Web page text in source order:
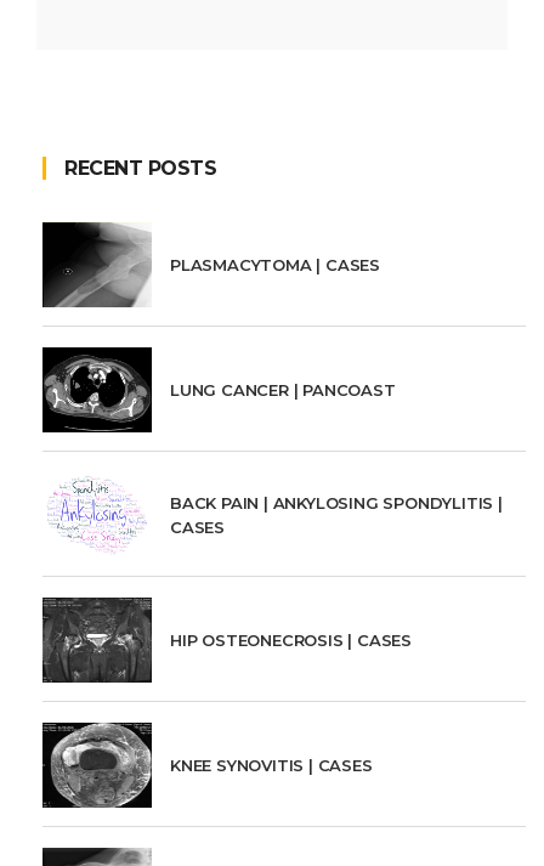
RECENT POSTS
PLASMACYTOMA | CASES
LUNG CANCER | PANCOAST
BACK PAIN | ANKYLOSING SPONDYLITIS |
CASES
HIP OSTEONECROSIS | CASES
KNEE SYNOVITIS | CASES